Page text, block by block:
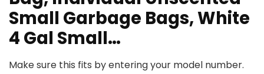
Small Garbage Bags, White
4 Gal Small…
Make sure this fits by entering your model number.